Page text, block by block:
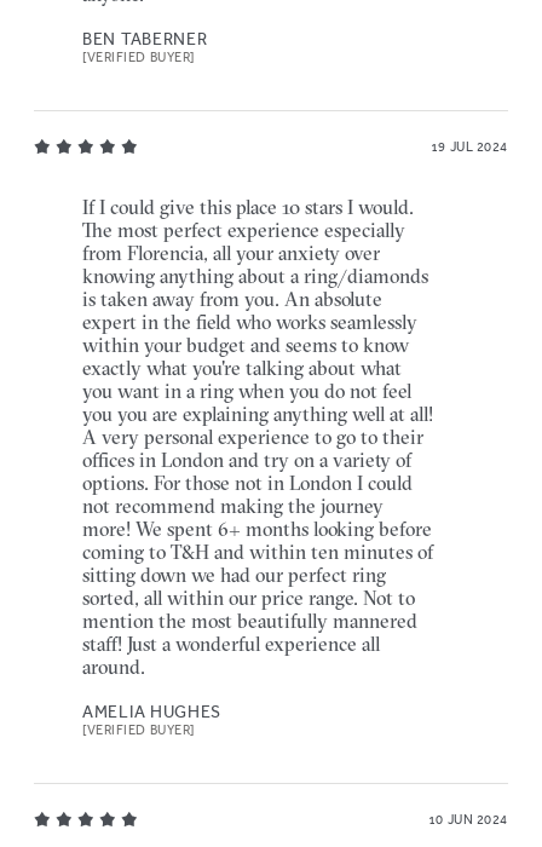
BEN TABERNER
[VERIFIED BUYER]
19 JUL 2024
If I could give this place 10 stars I would.
The most perfect experience especially
from Florencia, all your anxiety over
knowing anything about a ring/diamonds
is taken away from you. An absolute
expert in the field who works seamlessly
within your budget and seems to know
exactly what you're talking about what
you want in a ring when you do not feel
you you are explaining anything well at all!
A very personal experience to go to their
offices in London and try on a variety of
options. For those not in London I could
not recommend making the journey
more! We spent 6+ months looking before
coming to T&H and within ten minutes of
sitting down we had our perfect ring
sorted, all within our price range. Not to
mention the most beautifully mannered
staff! Just a wonderful experience all
around.
AMELIA HUGHES
[VERIFIED BUYER]
10 JUN 2024